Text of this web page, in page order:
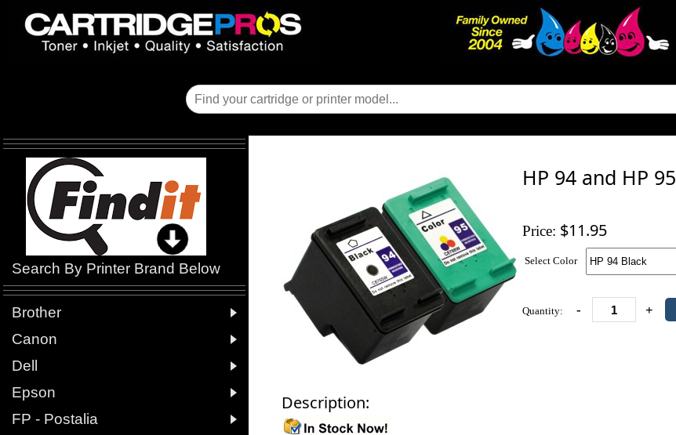
Search By Printer Brand Below
Brother 
Canon 
Dell 
Epson 
FP - Postalia 
HP 94 and HP
Price: $11.95
Select Color
Quantity: - +
Description: